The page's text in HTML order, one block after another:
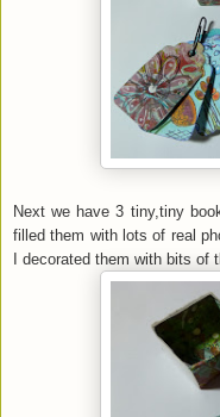
Next we have 3 tiny,tiny
filled them with lots of real
I decorated them with bits of